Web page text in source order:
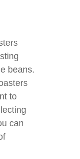
beans.
to
can